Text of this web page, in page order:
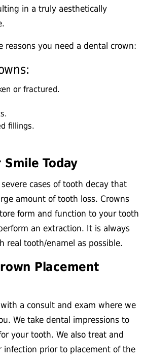
in a truly aesthetically
reasons you need a dental crown:
or fractured.
fillings.
Smile Today
cases of tooth decay that
amount of tooth loss. Crowns
form and function to your tooth
an extraction. It is always
real tooth/enamel as possible.
Placement
a consult and exam where we
We take dental impressions to
your tooth. We also treat and
infection prior to placement of the